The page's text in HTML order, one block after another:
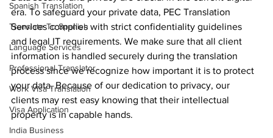
Spanish Translation
Translate To Spanish
Language Services
Professional Translator
Work Visa Translation
Visa Application
India Business
era. To safeguard your private data, PEC Translation
Services complies with strict confidentiality guidelines
and legal IT requirements. We make sure that all client
information is handled securely during the translation
process since we recognize how important it is to protect
your data. Because of our dedication to privacy, our
clients may rest easy knowing that their intellectual
property is in capable hands.